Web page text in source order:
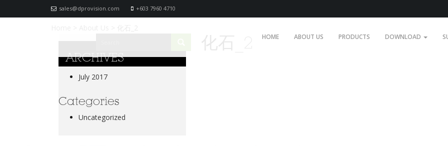
sales@dprovision.com +603 7960 4710
HOME ABOUT US PRODUCTS DOWNLOAD
ARCHIVES
July 2017
Categories
Uncategorized